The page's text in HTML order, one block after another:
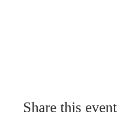
Share this event